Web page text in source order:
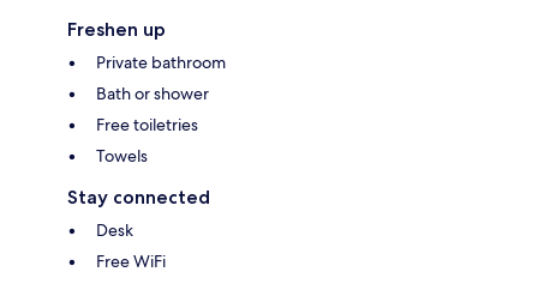
Freshen up
Private bathroom
Bath or shower
Free toiletries
Towels
Stay connected
Desk
Free WiFi